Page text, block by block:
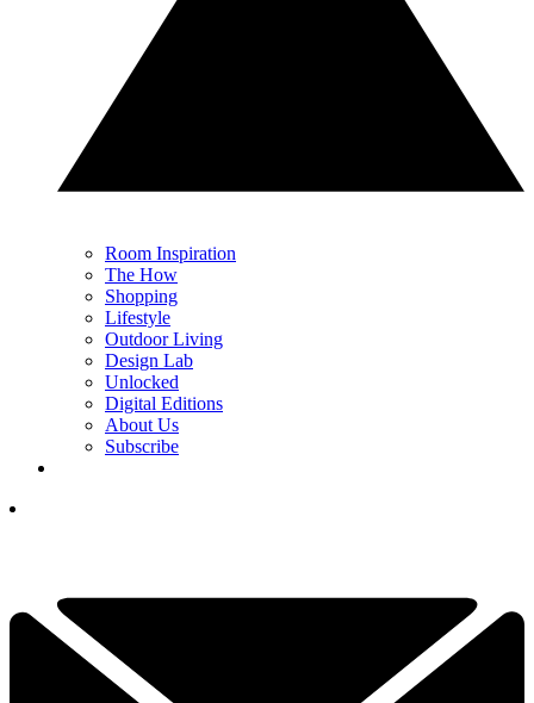
Room Inspiration
The How
Shopping
Lifestyle
Outdoor Living
Design Lab
Unlocked
Digital Editions
About Us
Subscribe